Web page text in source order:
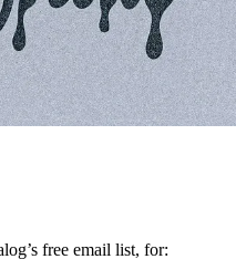
free email list, for: